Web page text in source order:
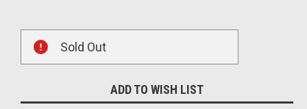
Stock:
Sold Out
ADD TO WISH LIST